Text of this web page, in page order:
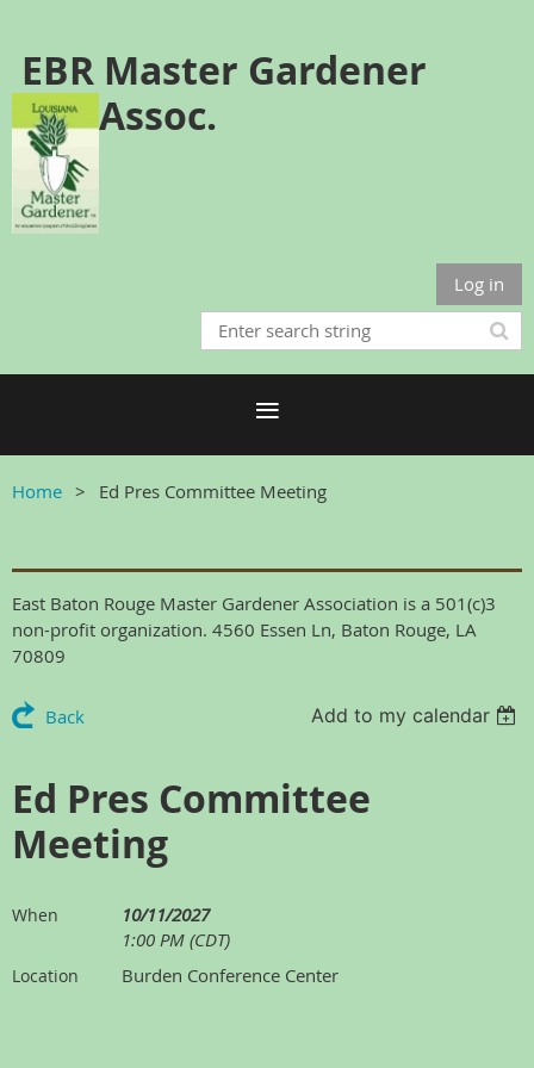
EBR Master Gardener
Assoc.
Log in
Home Ed Pres Committee Meeting
East Baton Rouge Master Gardener Association is a 501(c)3
non-profit organization. 4560 Essen Ln, Baton Rouge, LA
70809
Back Add to my calendar
Ed Pres Committee
Meeting
When
10/11/2027
1:00 PM (CDT)
Location Burden Conference Center